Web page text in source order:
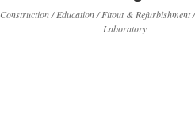
Construction / Education / Fitout & Refurbishment
Laboratory